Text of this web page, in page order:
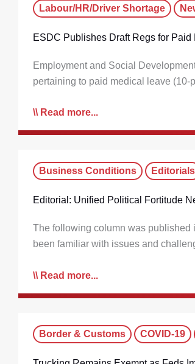
Labour/HR/Driver Shortage
ESDC Publishes Draft Regs for Paid
Employment and Social
pertaining to paid medical leave
Read more...
Business Conditions Editorials
Editorial: Unified Political Fortitude
The following column was
been familiar with issues and
Read more...
Border & Customs COVID-19